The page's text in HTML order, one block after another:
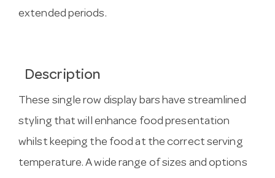
extended periods.
Description
These single row display bars have streamlined
styling that will enhance food presentation
whilst keeping the food at the correct serving
temperature. A wide range of sizes and options